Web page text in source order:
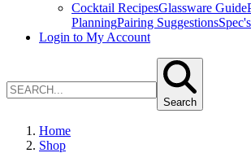
Cocktail RecipesGlassware Guide
PlanningPairing Suggestions
Login to My Account
Search
Home
Shop